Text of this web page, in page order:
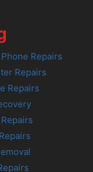
Repairs
Repairs
Repairs